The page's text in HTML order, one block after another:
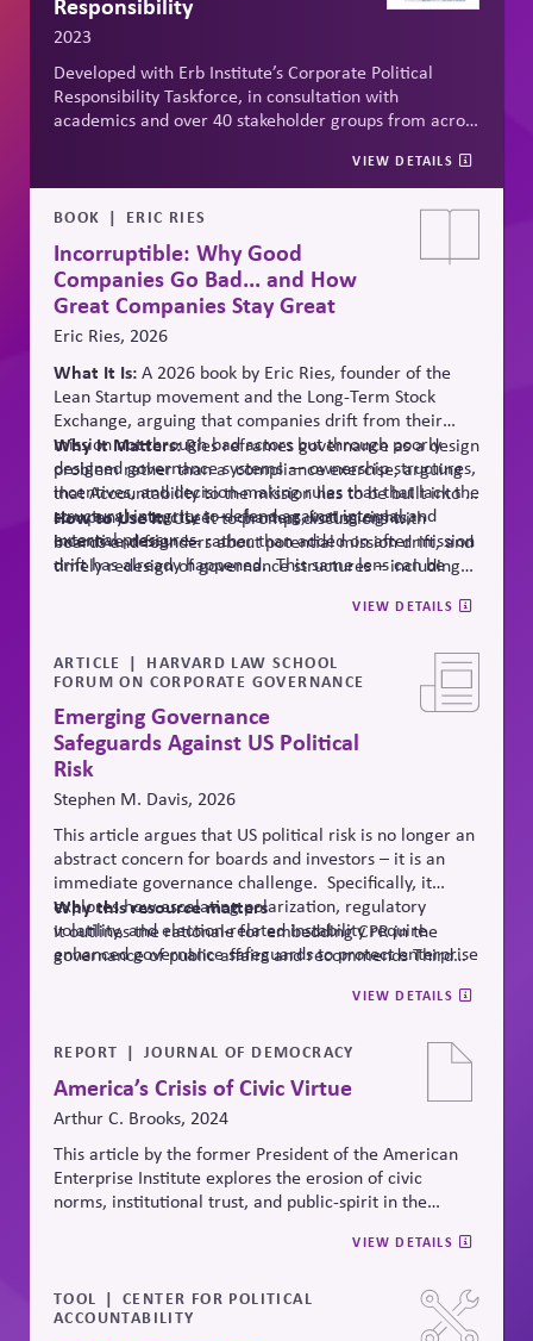
2023
Developed with Erb Institute’s Corporate Political
Responsibility Taskforce, in consultation with
academics and over 40 stakeholder groups from across
a thought process for non-partisan, defensible
decisions in turbulent times. The principles of
legitimacy, accountability, responsibility, and
transparency provide actionable and non-partisan
approach to weighing when, how and why to engage in
political affairs, to manage risk and advance long-term
value creation for business and society.
VIEW DETAILS
BOOK ERIC RIES
Incorruptible: Why Good
Companies Go Bad... and How
Great Companies Stay Great
Eric Ries, 2026
What It Is:A 2026 book by Eric Ries, founder of the
Lean Startup movement and the Long-Term Stock
Exchange, arguing that companies drift from their
mission not through bad actors but through poorly
designed governance systems — ownership structures,
incentives, and decision-making rules that that lack the
structural integrity to defend against internal and
external pressures.
Why It Matters:Ries reframes governance as a design
problem rather thana complianceexercise, arguing
that Accountability to the mission has to be built into a
company's structure — charters, voting rights,
incentive design — rather than added on after mission
drift has already happened. This same lens can be
How to Use It:Use it to prompt discussions with
boards and founders about potential mission drift, and
timely redesign of governance structures–including
VIEW DETAILS
ARTICLE
HARVARD LAW SCHOOL
FORUM ON CORPORATE GOVERNANCE
Emerging Governance
Safeguards Against US Political
Risk
Stephen M. Davis, 2026
This article argues that US political risk is no longer an
abstract concern for boards and investors – it is an
immediate governance challenge. Specifically, it
explores how escalating polarization, regulatory
volatility, and election-related instability require
enhanced governance safeguards to protect enterprise
Whythis resource matters
It outlines the rationale for embedding CPR in the
governance of public affairs and recommends Third
Strengthening Public Affairs Practices in Polarized
Stephen M. Davis, a member of The CPR Hub’s Board
Advisors.)
VIEW DETAILS
REPORT JOURNAL OF DEMOCRACY
America’s Crisis of Civic Virtue
Arthur C. Brooks, 2024
This article by theformer President of the American
Enterprise Instituteexplores the erosion of civic
norms, institutional trust, and public-spirit in the
and civility is undermining free markets and trust in
actors operate in a context of systemic fragility and
how theirbehaviors
can either mitigate or exacerbate
VIEW DETAILS
TOOL
CENTER FOR POLITICAL
ACCOUNTABILITY